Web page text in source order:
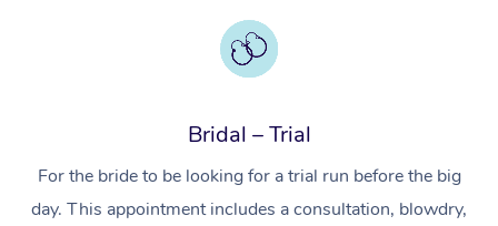
Bridal – Trial
For the bride to be looking for a trial run before the big
day. This appointment includes a consultation, blowdry,